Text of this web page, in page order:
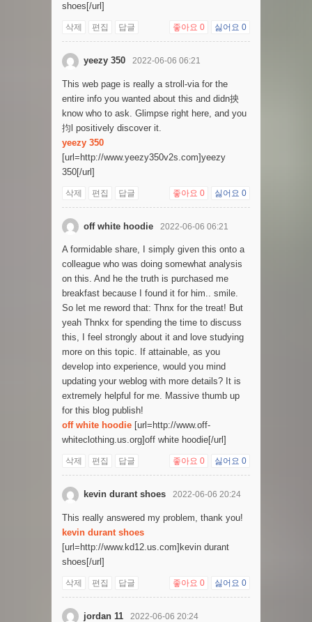
shoes[/url]
삭제 편집 답글 좋아요 0 싫어요 0
yeezy 350 2022-06-06 06:21
This web page is really a stroll-via for the
entire info you wanted about this and didn抰
know who to ask. Glimpse right here, and you
抣l positively discover it.
yeezy 350
[url=http://www.yeezy350v2s.com]yeezy
350[/url]
삭제 편집 답글 좋아요 0 싫어요 0
off white hoodie 2022-06-06 06:21
A formidable share, I simply given this onto a
colleague who was doing somewhat analysis
on this. And he the truth is purchased me
breakfast because I found it for him.. smile.
So let me reword that: Thnx for the treat! But
yeah Thnkx for spending the time to discuss
this, I feel strongly about it and love studying
more on this topic. If attainable, as you
develop into experience, would you mind
updating your weblog with more details? It is
extremely helpful for me. Massive thumb up
for this blog publish!
off white hoodie [url=http://www.off-
whiteclothing.us.org]off white hoodie[/url]
삭제 편집 답글 좋아요 0 싫어요 0
kevin durant shoes 2022-06-06 20:24
This really answered my problem, thank you!
kevin durant shoes
[url=http://www.kd12.us.com]kevin durant
shoes[/url]
삭제 편집 답글 좋아요 0 싫어요 0
jordan 11 2022-06-06 20:24